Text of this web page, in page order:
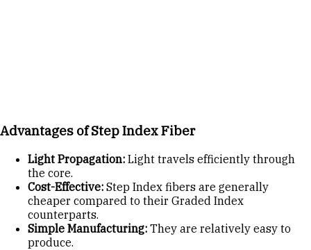
Advantages of Step Index Fiber
Light Propagation: Light travels efficiently through
the core.
Cost-Effective: Step Index fibers are generally
cheaper compared to their Graded Index
counterparts.
Simple Manufacturing: They are relatively easy to
produce.